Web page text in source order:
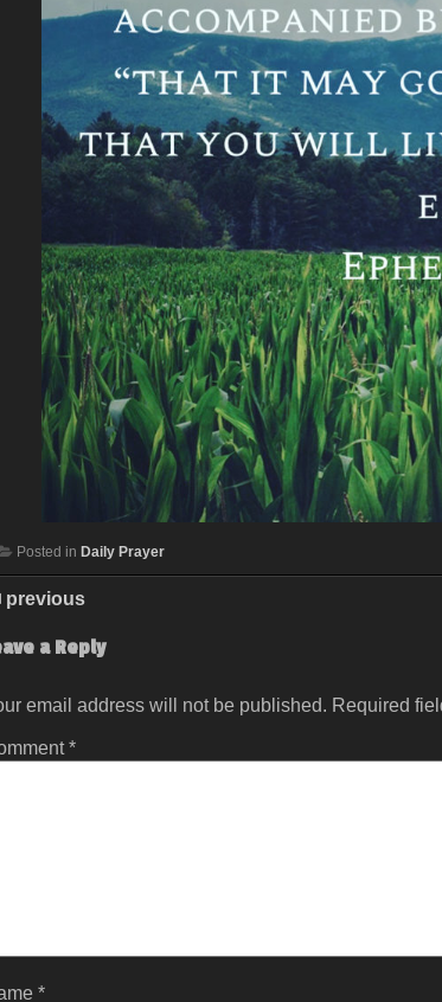
Posted in Daily Prayer
previous
a Reply
email address will not be published. Required
*
*